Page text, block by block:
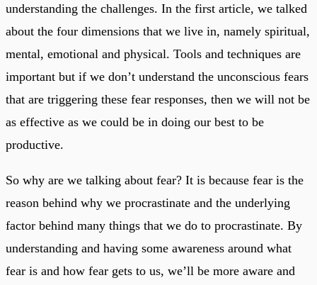
understanding the challenges. In the first article, we talked
about the four dimensions that we live in, namely spiritual,
mental, emotional and physical. Tools and techniques are
important but if we don’t understand the unconscious fears
that are triggering these fear responses, then we will not be
as effective as we could be in doing our best to be
productive.
So why are we talking about fear? It is because fear is the
reason behind why we procrastinate and the underlying
factor behind many things that we do to procrastinate. By
understanding and having some awareness around what
fear is and how fear gets to us, we’ll be more aware and